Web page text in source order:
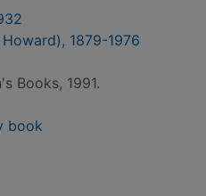
1879-1976
Books, 1991.
book